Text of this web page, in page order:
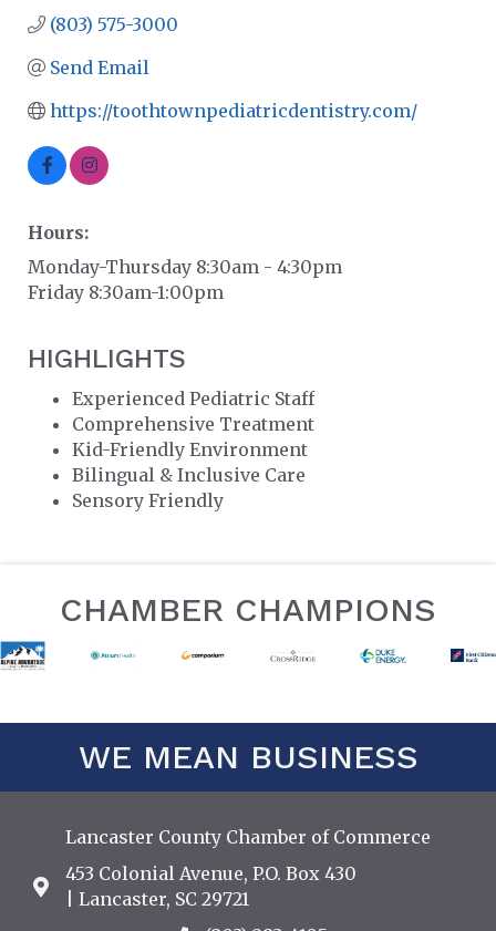
(803) 575-3000
Send Email
https://toothtownpediatricdentistry.com/
Hours:
Monday-Thursday 8:30am - 4:30pm
Friday 8:30am-1:00pm
HIGHLIGHTS
Experienced Pediatric Staff
Comprehensive Treatment
Kid-Friendly Environment
Bilingual & Inclusive Care
Sensory Friendly
CHAMBER CHAMPIONS
WE MEAN BUSINESS
Lancaster County Chamber of Commerce
Address & Map
453 Colonial Avenue, P.O. Box 430
| Lancaster, SC 29721